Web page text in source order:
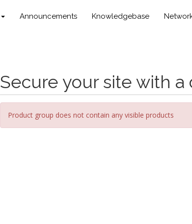
Announcements Knowledgebase
Secure your site with a
Product group does not contain any visible products